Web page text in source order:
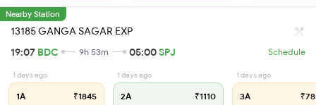
Nearby Station
13185 GANGA SAGAR EXP
19:07 BDC 9h 53m 05:00SPJ Schedule
1 days ago
1A ₹1845
1 days ago
2A ₹1110
1 days ago
3A